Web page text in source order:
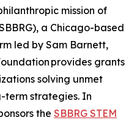
mission of
a Chicago-based
led by Sam Barnett,
provides grants
solving unmet
term strategies. In
the SBBRG STEM